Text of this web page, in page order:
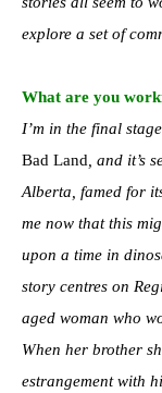
explore a set of
What are you
I’m in the final
Bad Land , and it’s
Alberta, famed for
me now that this
upon a time in
story centres on
aged woman who
When her brother
estrangement with